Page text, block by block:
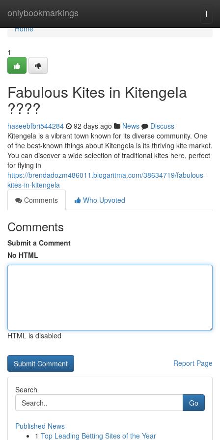
onlybookmarkings
Home
Home
1
Fabulous Kites in Kitengela
????
haseebfbri544284 92 days ago News
Discuss
Kitengela is a vibrant town known for its diverse community. One
of the best-known things about Kitengela is its thriving kite market.
You can discover a wide selection of traditional kites here, perfect
for flying in
https://brendadozm486011.blogaritma.com/38634719/fabulous-
kites-in-kitengela
Comments
Who Upvoted
Comments
Submit a Comment
No HTML
HTML is disabled
Report Page
Search
Go
Published News
1 Top Leading Betting Sites of the Year